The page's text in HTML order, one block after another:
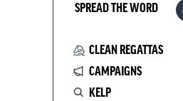
SPREAD THE WORD
CLEAN REGATTAS
CAMPAIGNS
KELP